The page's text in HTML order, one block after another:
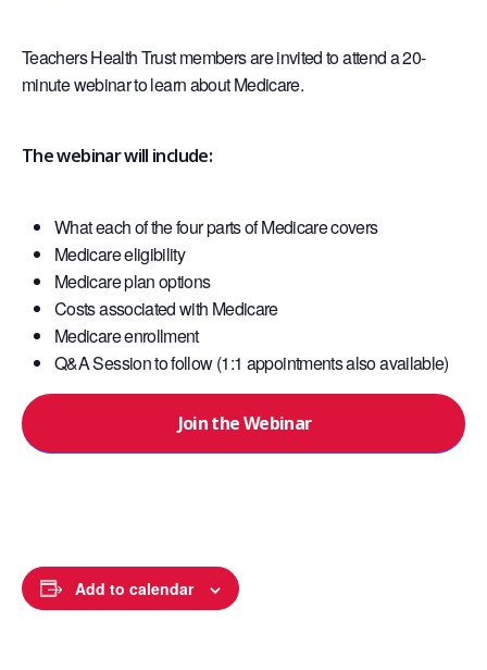
Teachers Health Trust members are invited to attend a 20-
minute webinar to learn about Medicare.
The webinar will include:
What each of the four parts of Medicare covers
Medicare eligibility
Medicare plan options
Costs associated with Medicare
Medicare enrollment
Q&A Session to follow (1:1 appointments also available)
Join the Webinar
Add to calendar